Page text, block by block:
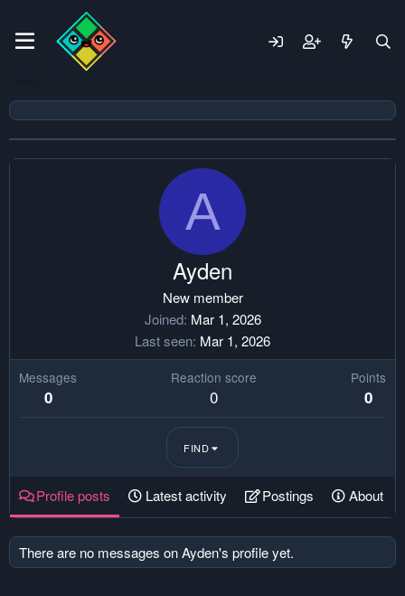
A
Ayden
New member
Joined Mar 1, 2026
Last seen Mar 1, 2026
Messages
0
Reaction score
0
Points
0
FIND
Profile posts Latest activity Postings About
There are no messages on Ayden's profile yet.